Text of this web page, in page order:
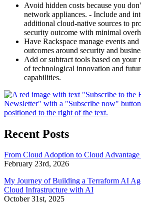
Avoid hidden costs because you
network appliances. - Include and
additional cloud-native sources to
security outcome with minimal
Have Rackspace manage events
outcomes around security and
Add or subtract tools based on your
of technological innovation and
capabilities.
Recent Posts
From Cloud Adoption to Cloud Advantage
February 23rd, 2026
My Journey of Building a Terraform AI
Cloud Infrastructure with AI
October 31st, 2025